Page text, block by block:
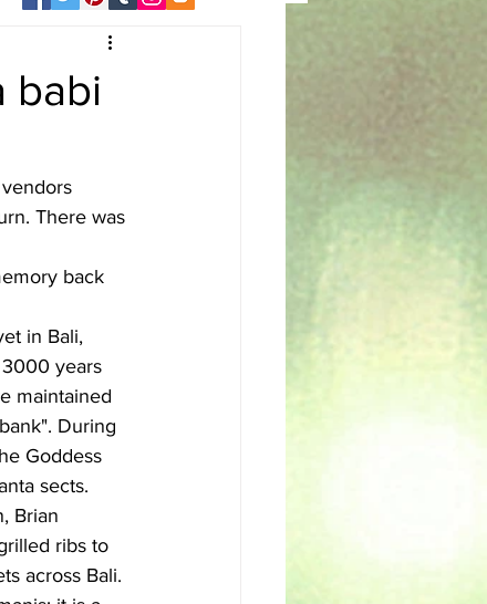
babi
There was
back
in Bali,
years
maintained
During
Goddess
sects.
Brian
ribs to
across Bali.